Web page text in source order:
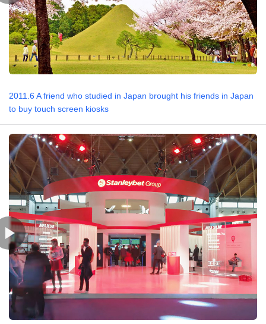
2011.6 A friend who studied in Japan brought his friends in Japan
to buy touch screen kiosks